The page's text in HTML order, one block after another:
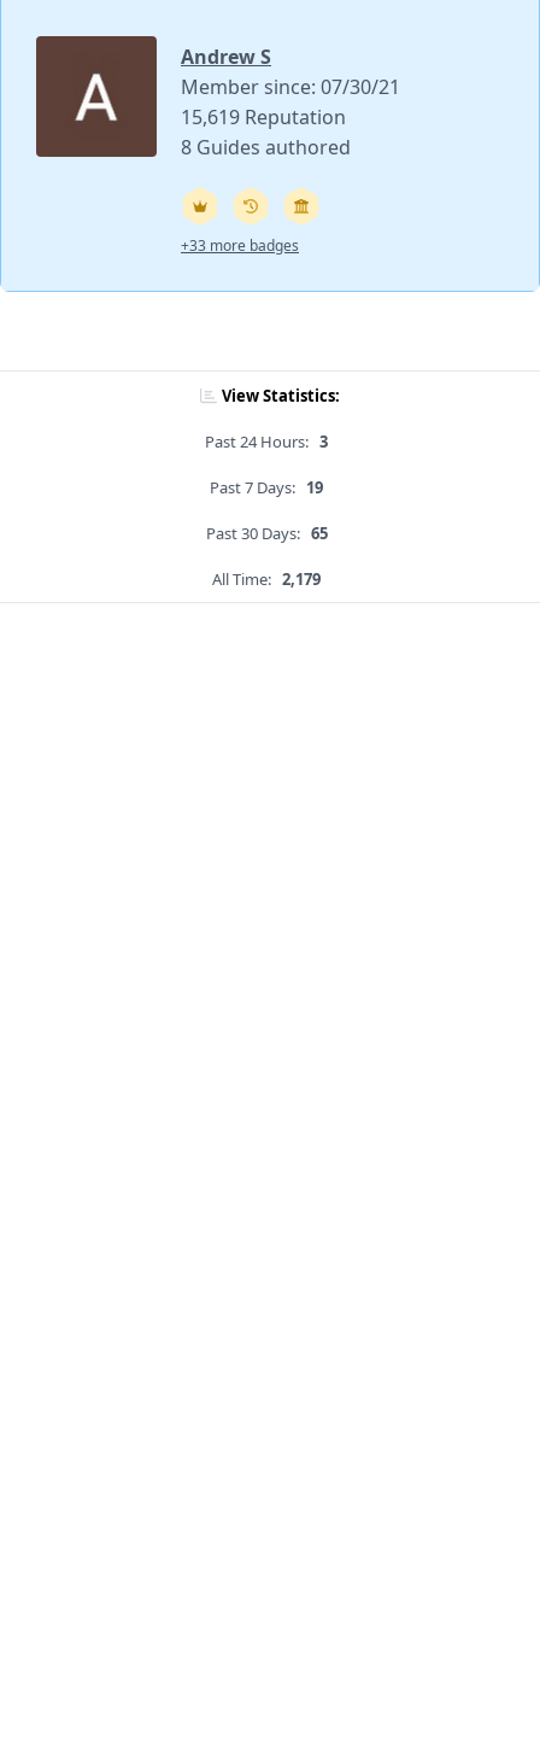
Andrew S
Member since: 07/30/21
15,619 Reputation
8 Guides authored
+33 more badges
View Statistics:
Past 24 Hours: 3
Past 7 Days: 19
Past 30 Days: 65
All Time: 2,179